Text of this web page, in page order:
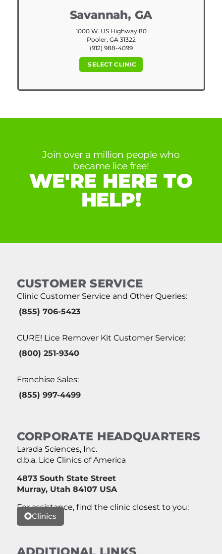
Savannah, GA
1000 W. US Highway 80
Pooler, GA 31322
(912) 988-4099
SELECT CLINIC
Join over a million people who
became lice free!
WE'RE HERE TO
HELP!
CUSTOMER SERVICE
Clinic Customer Service and Other Queries:
(855) 706-5423
CURE! Lice Remover Kit Customer Service:
(800) 251-9340
Franchise Sales:
(855) 997-4499
CORPORATE HEADQUARTERS
Larada Sciences, Inc.
d.b.a. Lice Clinics of America
4873 South State Street
Murray, Utah 84107 USA
For assistance, find the clinic closest to you:
Clinics